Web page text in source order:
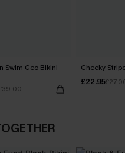
Swim Geo Bikini Cheeky
£22.95